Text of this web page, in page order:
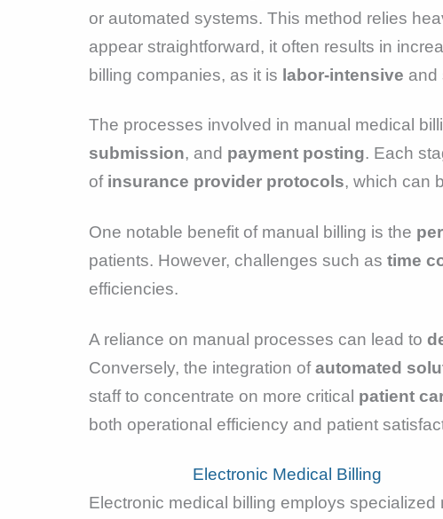
or automated systems. This method relies
appear straightforward, it often results in
billing companies, as it is labor-intensive and
The processes involved in manual medical
submission, and payment posting. Each
of insurance provider protocols, which can
One notable benefit of manual billing is the
patients. However, challenges such as time
efficiencies.
A reliance on manual processes can lead to
Conversely, the integration ofautomated
staff to concentrate on more critical patient
both operational efficiency and patient
Electronic Medical Billing
Electronic medical billing employs specialized